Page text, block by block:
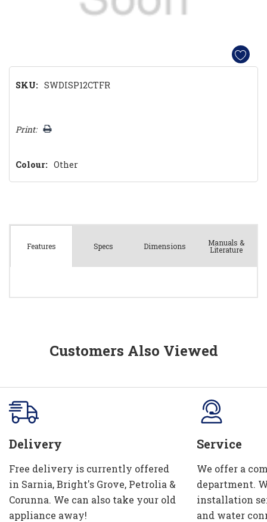
SKU: SWDISP12CTFR
Only
Print:
Colour: Other
Features Specs Dimensions Manuals &
Literature
Customers Also Viewed
Delivery
Free delivery is currently offered
in Sarnia, Bright's Grove, Petrolia &
Corunna. We can also take your old
appliance away!
Service
We offer a
department.
installation
and water